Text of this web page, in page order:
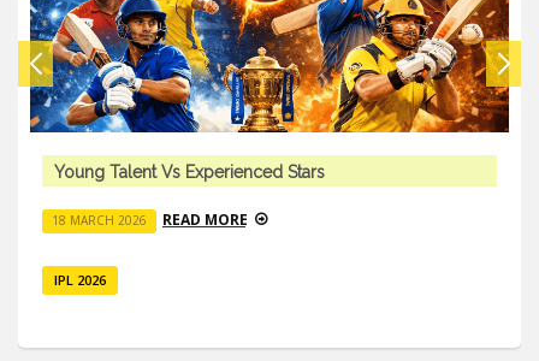
Young Talent Vs Experienced Stars
18 MARCH 2026 READ MORE
IPL 2026